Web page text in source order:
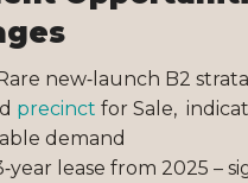
new‑launch B2
precinct for Sale,
demand
lease from 2025 –